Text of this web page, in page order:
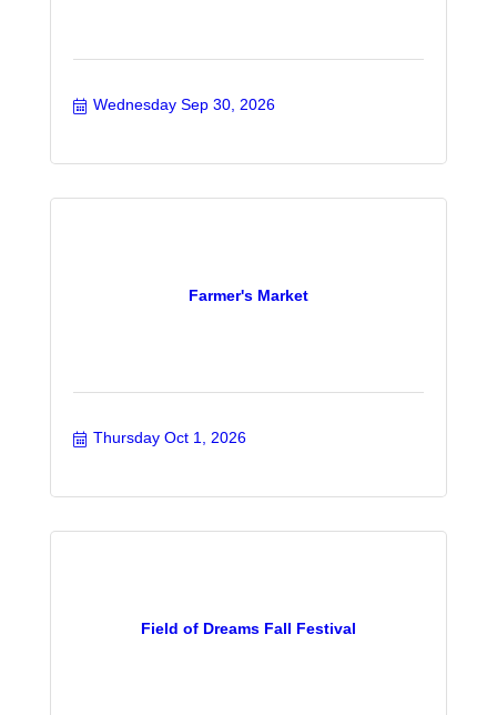
Wednesday Sep 30, 2026
Farmer's Market
Thursday Oct 1, 2026
Field of Dreams Fall Festival